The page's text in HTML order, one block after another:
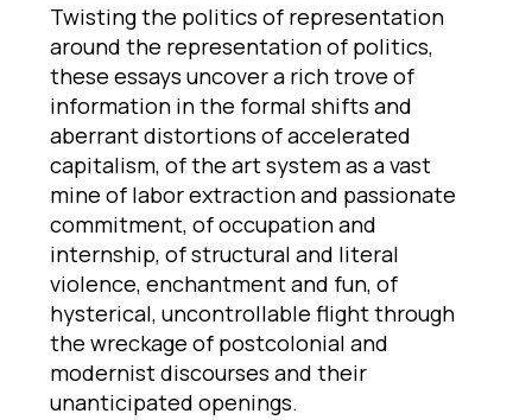
Twisting the politics of representation
around the representation of politics,
these essays uncover a rich trove of
information in the formal shifts and
aberrant distortions of accelerated
capitalism, of the art system as a vast
mine of labor extraction and passionate
commitment, of occupation and
internship, of structural and literal
violence, enchantment and fun, of
hysterical, uncontrollable flight through
the wreckage of postcolonial and
modernist discourses and their
unanticipated openings.